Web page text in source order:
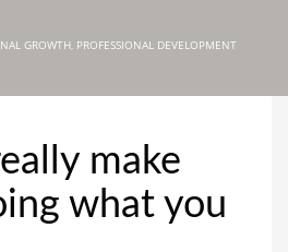
GROWTH, PROFESSIONAL DEVELOPMENT
make
what you